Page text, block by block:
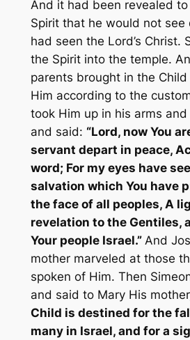
And it had been revealed
Spirit that he would not see
had seen the Lord’s Christ.
the Spirit into the temple.
parents brought in the
Him according to the
took Him up in his arms
and said: “Lord, now You
servant depart in peace,
word; For my eyes have
salvation which You have
the face of all peoples, A
revelation to the Gentiles,
Your people Israel.” And
mother marveled at those
spoken of Him. Then
and said to Mary His
Child is destined for the
many in Israel, and for a